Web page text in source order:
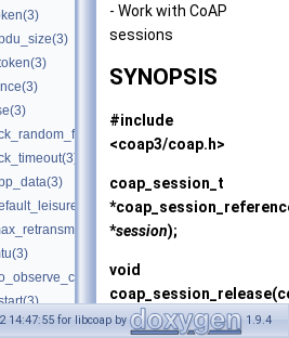
- Work with CoAP
sessions
SYNOPSIS
#include
<coap3/coap.h>
coap_session_t
*
*session);
void
coap_session_release
* session);
14:47:55 for libcoap by 1.9.4